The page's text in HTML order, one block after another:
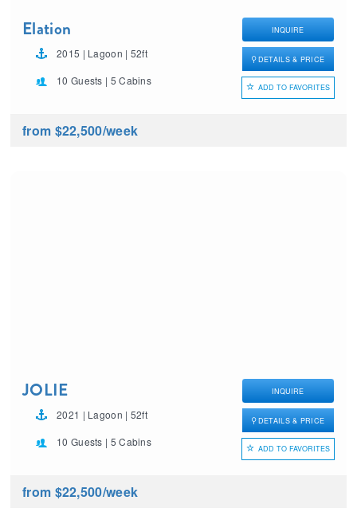
Elation
2015 | Lagoon | 52ft
10 Guests | 5 Cabins
INQUIRE
DETAILS & PRICE
ADD TO FAVORITES
from $22,500/week
JOLIE
2021 | Lagoon | 52ft
10 Guests | 5 Cabins
INQUIRE
DETAILS & PRICE
ADD TO FAVORITES
from $22,500/week